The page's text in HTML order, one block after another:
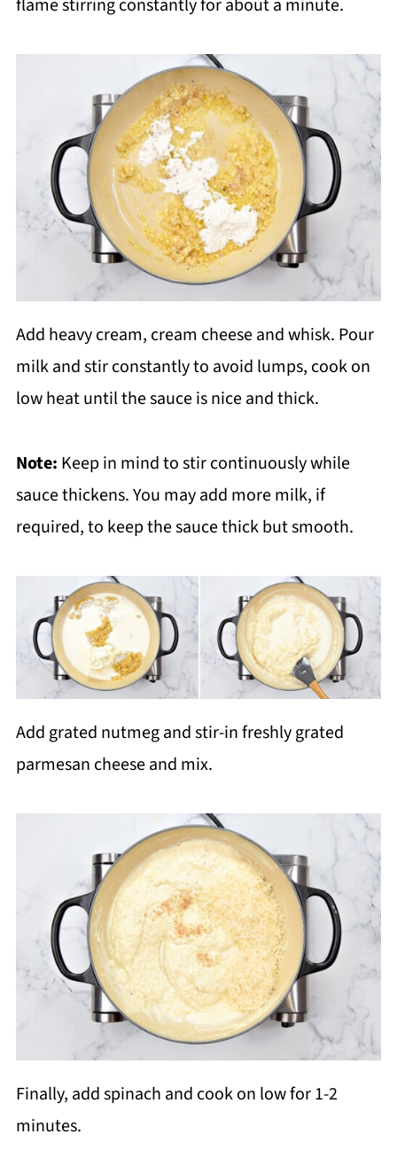
flame stirring constantly for about a minute.
Add heavy cream, cream cheese and whisk. Pour
milk and stir constantly to avoid lumps, cook on
low heat until the sauce is nice and thick.
Note: Keep in mind to stir continuously while
sauce thickens. You may add more milk, if
required, to keep the sauce thick but smooth.
Add grated nutmeg and stir-in freshly grated
parmesan cheese and mix.
Finally, add spinach and cook on low for 1-2
minutes.